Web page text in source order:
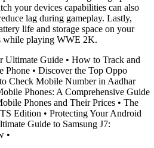
your devices capabilities can also
lag during gameplay. Lastly,
life and storage space on your
while playing WWE 2K.
Ultimate Guide • How to Track and
Phone • Discover the Top Oppo
Check Mobile Number in Aadhar
Phones: A Comprehensive Guide
Phones and Their Prices • The
Edition • Protecting Your Android
Guide to Samsung J7:
•